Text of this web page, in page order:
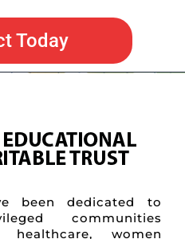
Today
been dedicated to
communities
healthcare, women